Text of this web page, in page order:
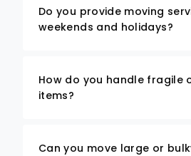
Do you provide moving
weekends and holidays?
How do you handle fragile
items?
Can you move large or